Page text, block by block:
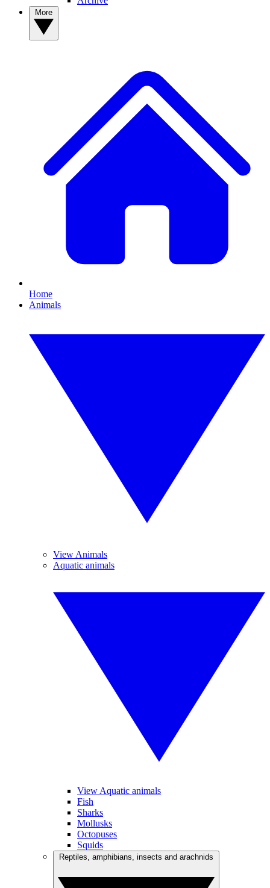
Home
Animals
View Animals
Aquatic animals
View Aquatic animals
Fish
Sharks
Mollusks
Octopuses
Squids